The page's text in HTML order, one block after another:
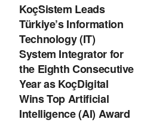
KoçSistem Leads
Türkiye’s Information
Technology (IT)
System Integrator for
the Eighth Consecutive
Year as KoçDigital
Wins Top Artificial
Intelligence (AI) Award